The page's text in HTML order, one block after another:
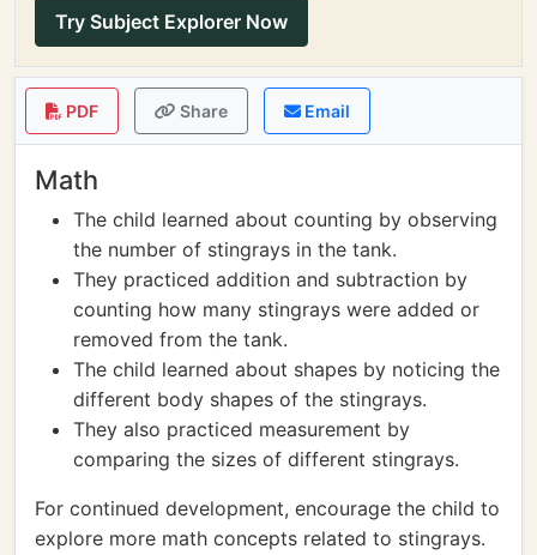
Try Subject Explorer Now
PDF Share Email
Math
The child learned about counting by observing
the number of stingrays in the tank.
They practiced addition and subtraction by
counting how many stingrays were added or
removed from the tank.
The child learned about shapes by noticing the
different body shapes of the stingrays.
They also practiced measurement by
comparing the sizes of different stingrays.
For continued development, encourage the child to
explore more math concepts related to stingrays.